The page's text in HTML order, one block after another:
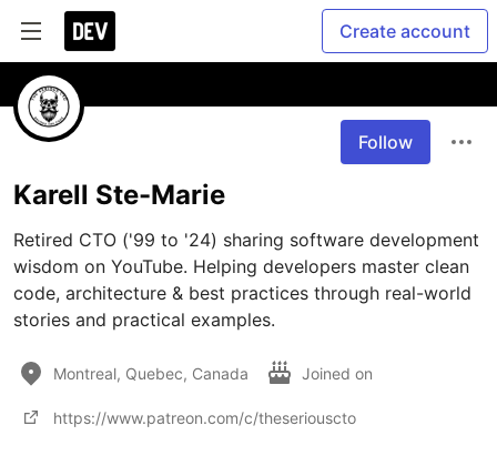
Create account
Follow
Karell Ste-Marie
Retired CTO ('99 to '24) sharing software development
wisdom on YouTube. Helping developers master clean
code, architecture & best practices through real-world
stories and practical examples.
Montreal, Quebec, Canada Joined on
https://www.patreon.com/c/theseriouscto